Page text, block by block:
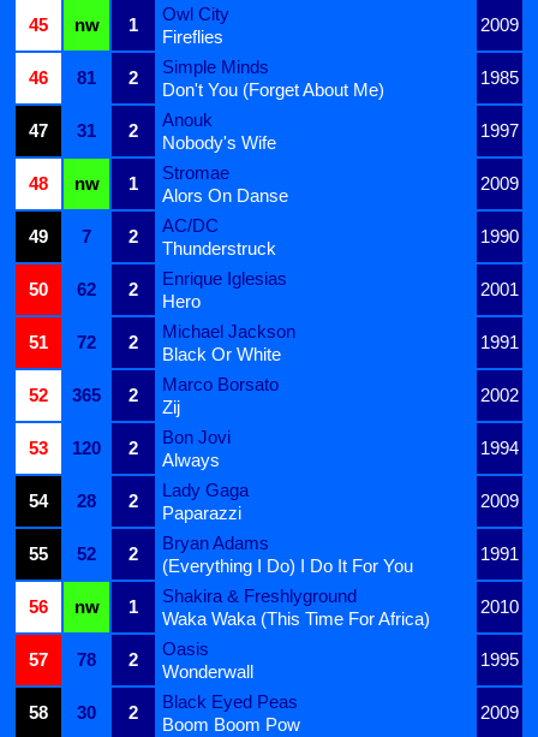
45 nw 1
Owl City
2009
Fireflies
46
81 2
Simple Minds
1985
Don't You (Forget About Me)
47
31 2
Anouk
1997
Nobody's Wife
48
nw 1
Stromae
2009
Alors On Danse
49
7 2
AC/DC
1990
Thunderstruck
50
62 2
Enrique Iglesias
2001
Hero
51
72 2
Michael Jackson
1991
Black Or White
52
365 2
Marco Borsato
2002
Zij
53
120 2
Bon Jovi
1994
Always
54
28 2
Lady Gaga
2009
Paparazzi
55
52 2
Bryan Adams
1991
(Everything I Do) I Do It For You
56
nw 1
Shakira & Freshlyground
2010
Waka Waka (This Time For Africa)
57
78 2
Oasis
1995
Wonderwall
58
30 2
Black Eyed Peas
2009
Boom Boom Pow